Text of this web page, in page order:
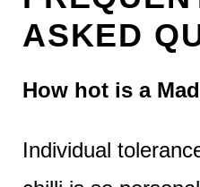
ASKED
How hot is a
Individual